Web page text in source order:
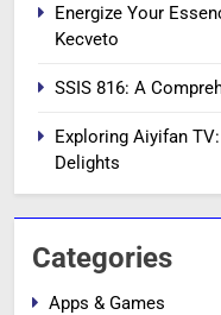
Energize Your
Kecveto
SSIS 816: A
Exploring Aiyifan
Delights
Categories
Apps & Games